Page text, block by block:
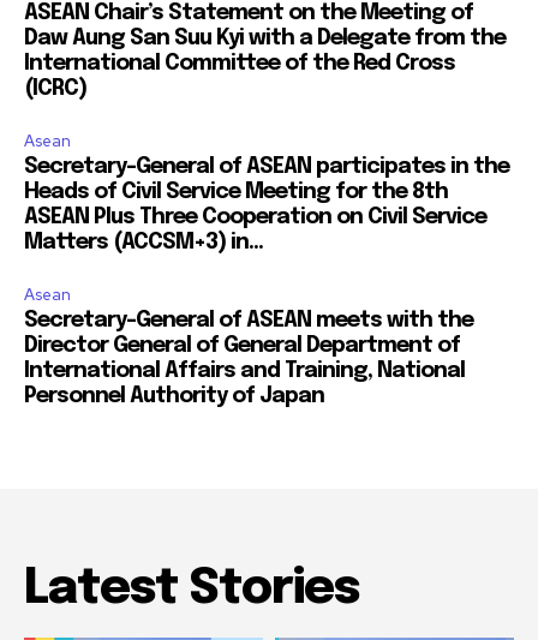
ASEAN Chair’s Statement on the Meeting of
Daw Aung San Suu Kyi with a Delegate from the
International Committee of the Red Cross
(ICRC)
Asean
Secretary-General of ASEAN participates in the
Heads of Civil Service Meeting for the 8th
ASEAN Plus Three Cooperation on Civil Service
Matters (ACCSM+3) in...
Asean
Secretary-General of ASEAN meets with the
Director General of General Department of
International Affairs and Training, National
Personnel Authority of Japan
Latest Stories